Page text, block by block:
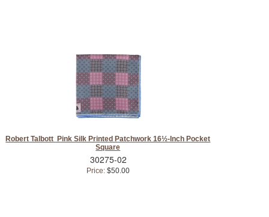
Robert Talbott Pink Silk Printed Patchwork 16½-Inch Pocket
Square
30275-02
Price: $50.00